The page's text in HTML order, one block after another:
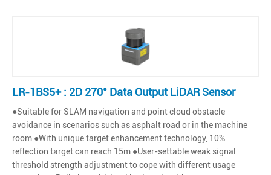
LR-1BS5+ : 2D 270° Data Output LiDAR Sensor
●Suitable for SLAM navigation and point cloud obstacle
avoidance in scenarios such as asphalt road or in the machine
room ●With unique target enhancement technology, 10%
reflection target can reach 15m ●User-settable weak signal
threshold strength adjustment to cope with different usage